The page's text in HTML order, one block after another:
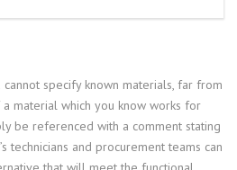
specify known materials, far from
material which you know works for
be referenced with a comment stating
technicians and procurement teams can